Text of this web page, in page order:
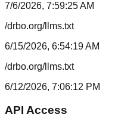
7/6/2026, 7:59:25 AM
/drbo.org/llms.txt
6/15/2026, 6:54:19 AM
/drbo.org/llms.txt
6/12/2026, 7:06:12 PM
API Access